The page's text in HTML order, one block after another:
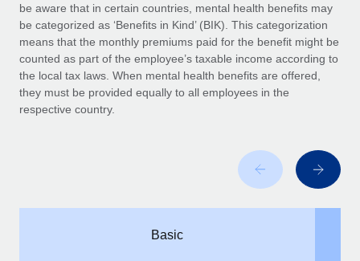
Benefits
Manage employee benefits with ease
Work visas & permits
Changelog
Explore the blog
Why owned entities are key to maintaining
to the demands of today’s labor market, the...
be aware that in certain countries, mental health benefits may
be categorized as ‘Benefits in Kind’ (BIK). This categorization
means that the monthly premiums paid for the benefit might be
counted as part of the employee’s taxable income according to
the local tax laws. When mental health benefits are offered,
they must be provided equally to all employees in the
respective country.
Basic